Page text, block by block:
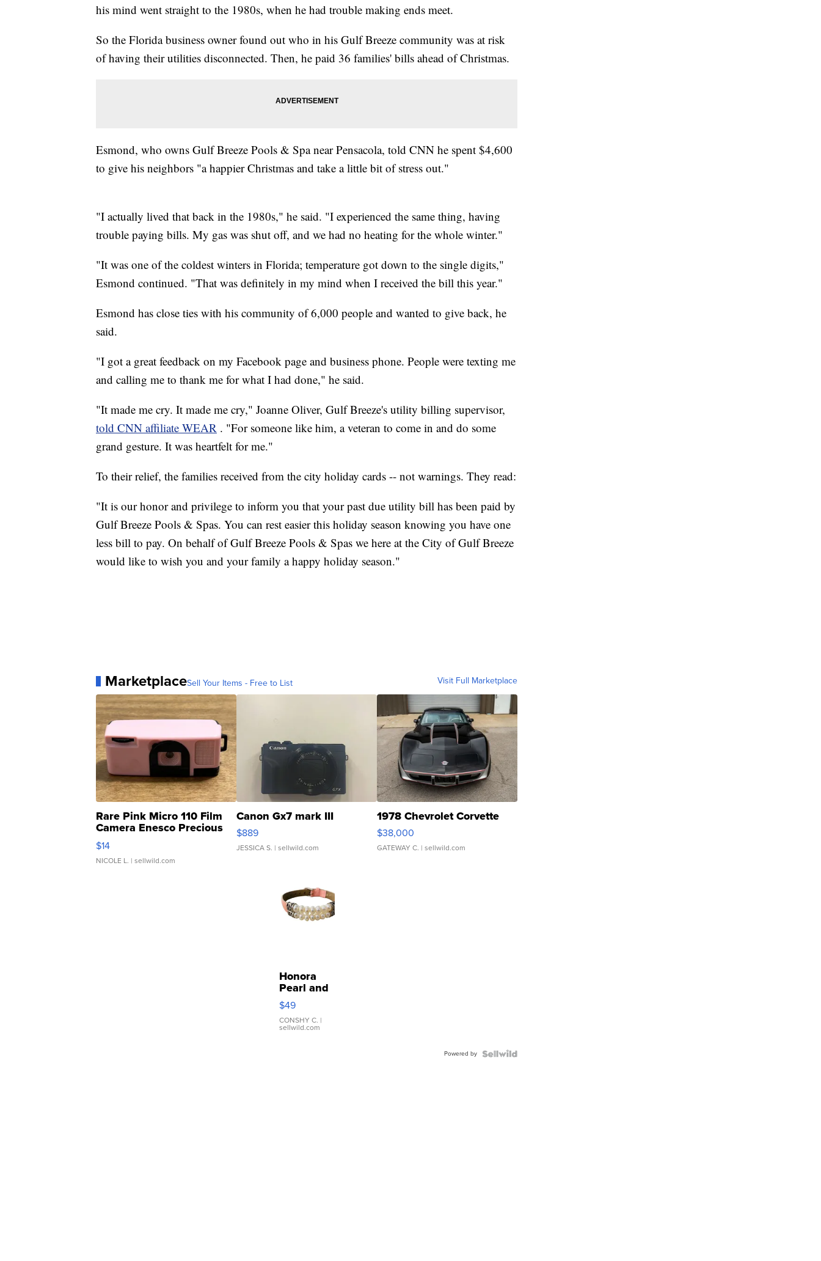
his mind went straight to the 1980s, when he had trouble making ends meet.
So the Florida business owner found out who in his Gulf Breeze community was at risk
of having their utilities disconnected. Then, he paid 36 families' bills ahead of Christmas.
Esmond, who owns Gulf Breeze Pools & Spa near Pensacola, told CNN he spent $4,600
to give his neighbors "a happier Christmas and take a little bit of stress out."
"I actually lived that back in the 1980s," he said. "I experienced the same thing, having
trouble paying bills. My gas was shut off, and we had no heating for the whole winter."
"It was one of the coldest winters in Florida; temperature got down to the single digits,"
Esmond continued. "That was definitely in my mind when I received the bill this year."
Esmond has close ties with his community of 6,000 people and wanted to give back, he
said.
"I got a great feedback on my Facebook page and business phone. People were texting me
and calling me to thank me for what I had done," he said.
"It made me cry. It made me cry," Joanne Oliver, Gulf Breeze's utility billing supervisor,
told CNN affiliate WEAR . "For someone like him, a veteran to come in and do some
grand gesture. It was heartfelt for me."
To their relief, the families received from the city holiday cards -- not warnings. They read:
"It is our honor and privilege to inform you that your past due utility bill has been paid by
Gulf Breeze Pools & Spas. You can rest easier this holiday season knowing you have one
less bill to pay. On behalf of Gulf Breeze Pools & Spas we here at the City of Gulf Breeze
would like to wish you and your family a happy holiday season."
MarketplaceSell Your Items - Free to List Visit Full Marketplace
Rare Pink Micro 110 Film
Camera Enesco Precious
Moments TD4
$14
NICOLE L. | sellwild.com
Canon Gx7 mark III
$889
JESSICA S. | sellwild.com
1978 Chevrolet Corvette
$38,000
GATEWAY C. | sellwild.com
Honora
Pearl and
Pink
Leather
Bracelet
Adjustable
$49
CONSHY C. |
sellwild.com
Powered by